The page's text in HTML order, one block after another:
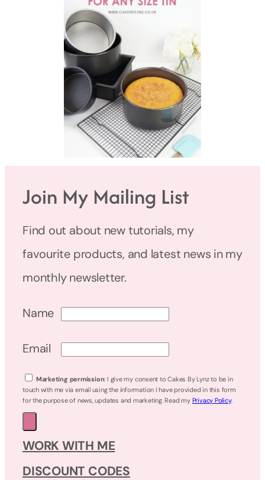
Join My Mailing List
Find out about new tutorials, my
favourite products, and latest news in my
monthly newsletter.
Name
Email
Marketing permission: I give my consent to Cakes By Lynz to be in
touch with me via email using the information I have provided in this form
for the purpose of news, updates and marketing. Read my Privacy Policy.
WORK WITH ME
DISCOUNT CODES